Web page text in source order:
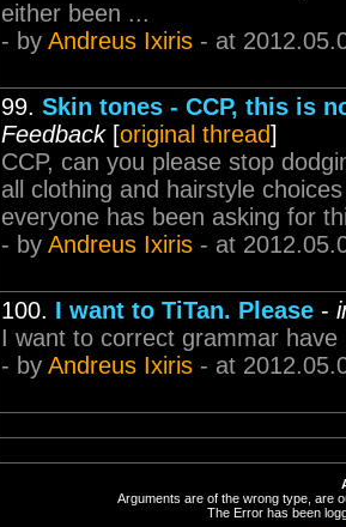
either been ...
- by Andreus Ixiris - at
99. Skin tones - CCP, this is
Feedback[original thread]
CCP, can you please stop
all clothing and hairstyle
everyone has been asking for
- by Andreus Ixiris - at
100. I want to TiTan. Please -
I want to correct grammar
- by Andreus Ixiris - at
Arguments are of the wrong type, are
The Error has been